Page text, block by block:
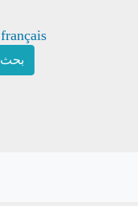
français